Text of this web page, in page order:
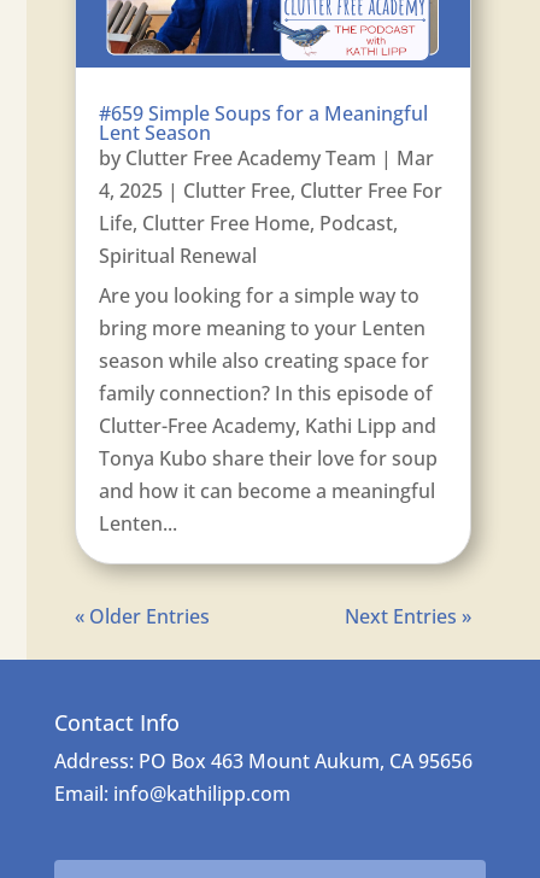
#659 Simple Soups for a Meaningful
Lent Season
by Clutter Free Academy Team | Mar
4, 2025 | Clutter Free, Clutter Free For
Life, Clutter Free Home, Podcast,
Spiritual Renewal
Are you looking for a simple way to
bring more meaning to your Lenten
season while also creating space for
family connection? In this episode of
Clutter-Free Academy, Kathi Lipp and
Tonya Kubo share their love for soup
and how it can become a meaningful
Lenten...
« Older Entries Next Entries »
Contact Info
Address: PO Box 463 Mount Aukum, CA 95656
Email: info@kathilipp.com